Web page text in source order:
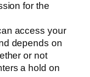
for the
access your
depends on
or not
a hold on